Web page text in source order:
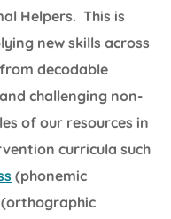
Helpers. This is
new skills across
decodable
challenging non-
of our resources in
curricula such
(phonemic
(orthographic